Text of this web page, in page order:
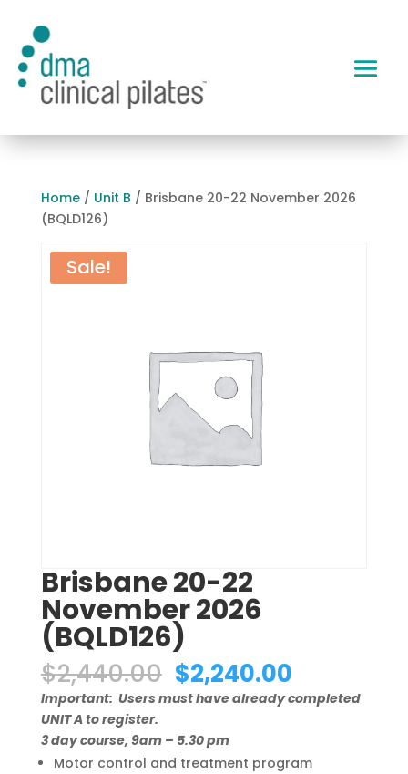
Home/ Unit B / Brisbane 20-22 November 2026
(BQLD126)
Sale!
Brisbane 20-22
November 2026
(BQLD126)
$2,440.00 Original
price
$2,440.00.
$2,240.00Current
price
Important: Users must have already completed
UNIT A to register.
3 day course, 9am – 5.30 pm
Motor control and treatment program